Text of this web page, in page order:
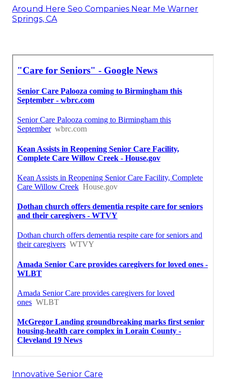
Around Here Seo Companies Near Me Warner
Springs, CA
Innovative Senior Care